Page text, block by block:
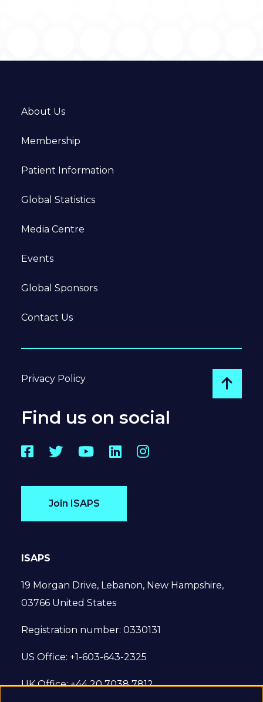
About Us
Membership
Patient Information
Global Statistics
Media Centre
Events
Global Sponsors
Contact Us
Privacy Policy
Go
Find us on social
Facebook
TwitterYouTube
LinkedInInstagram
Join ISAPS
ISAPS
19 Morgan Drive, Lebanon, New Hampshire,
03766 United States
Registration number: 0330131
US Office: +1-603-643-2325
UK Office: +44 20 7038 7812